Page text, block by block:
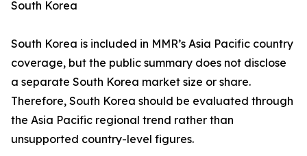
South Korea
South Korea is included in MMR’s Asia Pacific country
coverage, but the public summary does not disclose
a separate South Korea market size or share.
Therefore, South Korea should be evaluated through
the Asia Pacific regional trend rather than
unsupported country-level figures.